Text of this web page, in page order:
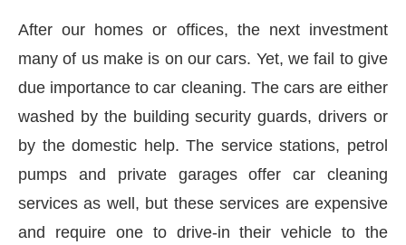
After our homes or offices, the next investment
many of us make is on our cars. Yet, we fail to give
due importance to car cleaning. The cars are either
washed by the building security guards, drivers or
by the domestic help. The service stations, petrol
pumps and private garages offer car cleaning
services as well, but these services are expensive
and require one to drive-in their vehicle to the